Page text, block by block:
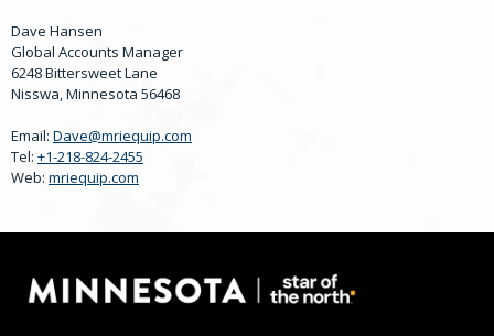
Dave Hansen
Global Accounts Manager
6248 Bittersweet Lane
Nisswa, Minnesota 56468
Email: Dave@mriequip.com
Tel: +1-218-824-2455
Web: mriequip.com